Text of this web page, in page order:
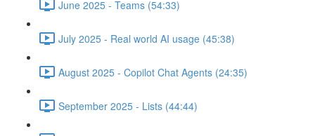
June 2025 - Teams (54:33)
July 2025 - Real world AI usage (45:38)
August 2025 - Copilot Chat Agents (24:35)
September 2025 - Lists (44:44)